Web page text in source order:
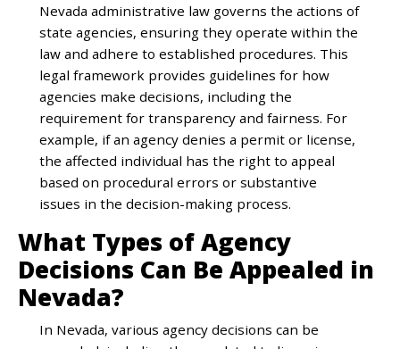
Nevada administrative law governs the actions of
state agencies, ensuring they operate within the
law and adhere to established procedures. This
legal framework provides guidelines for how
agencies make decisions, including the
requirement for transparency and fairness. For
example, if an agency denies a permit or license,
the affected individual has the right to appeal
based on procedural errors or substantive
issues in the decision-making process.
What Types of Agency
Decisions Can Be Appealed in
Nevada?
In Nevada, various agency decisions can be